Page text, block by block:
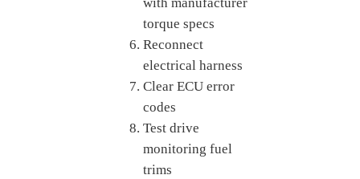
torque specs
Reconnect
electrical harness
Clear ECU error
codes
Test drive
monitoring fuel
trims